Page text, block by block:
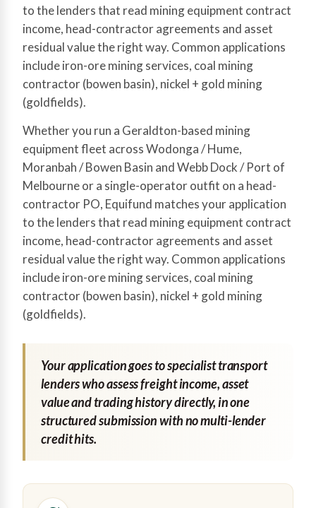
to the lenders that read mining equipment contract
income, head-contractor agreements and asset
residual value the right way. Common applications
include iron-ore mining services, coal mining
contractor (bowen basin), nickel + gold mining
(goldfields).
Whether you run a Geraldton-based mining
equipment fleet across Wodonga / Hume,
Moranbah / Bowen Basin and Webb Dock / Port of
Melbourne or a single-operator outfit on a head-
contractor PO, Equifund matches your application
to the lenders that read mining equipment contract
income, head-contractor agreements and asset
residual value the right way. Common applications
include iron-ore mining services, coal mining
contractor (bowen basin), nickel + gold mining
(goldfields).
Your application goes to specialist transport
lenders who assess freight income, asset
value and trading history directly, in one
structured submission with no multi-lender
credit hits.